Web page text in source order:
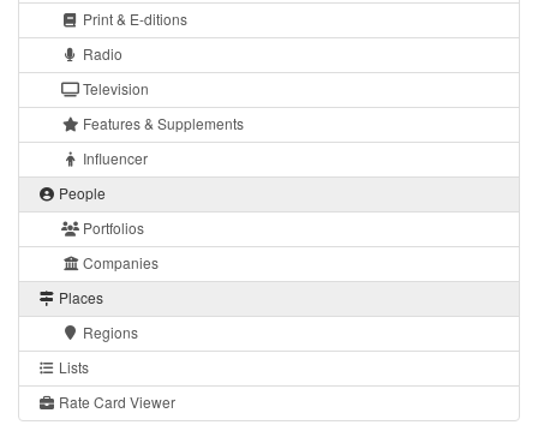
Print & E-ditions
Radio
Television
Features & Supplements
Influencer
People
Portfolios
Companies
Places
Regions
Lists
Rate Card Viewer